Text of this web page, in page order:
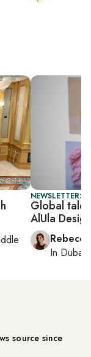
NEWSLETTER:
Global
AlUla
In Dubai
source since